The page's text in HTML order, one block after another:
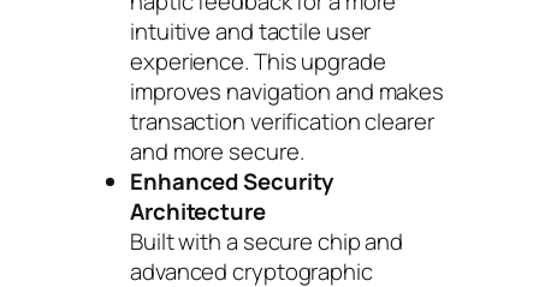
intuitive and tactile user
experience. This upgrade
improves navigation and makes
transaction verification clearer
and more secure.
Enhanced Security
Architecture
Built with a secure chip and
advanced cryptographic